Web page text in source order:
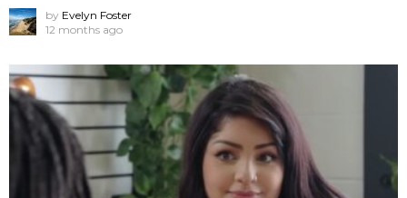
by Evelyn Foster
12 months ago